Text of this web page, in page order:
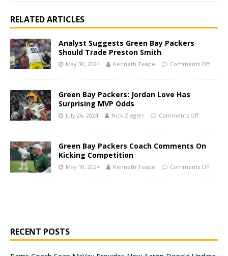
RELATED ARTICLES
Analyst Suggests Green Bay Packers
Should Trade Preston Smith
May 30, 2024 Kenneth Teape Comments Off
Green Bay Packers: Jordan Love Has
Surprising MVP Odds
July 26, 2024 Nick Ziegler Comments Off
Green Bay Packers Coach Comments On
Kicking Competition
May 10, 2024 Kenneth Teape Comments Off
RECENT POSTS